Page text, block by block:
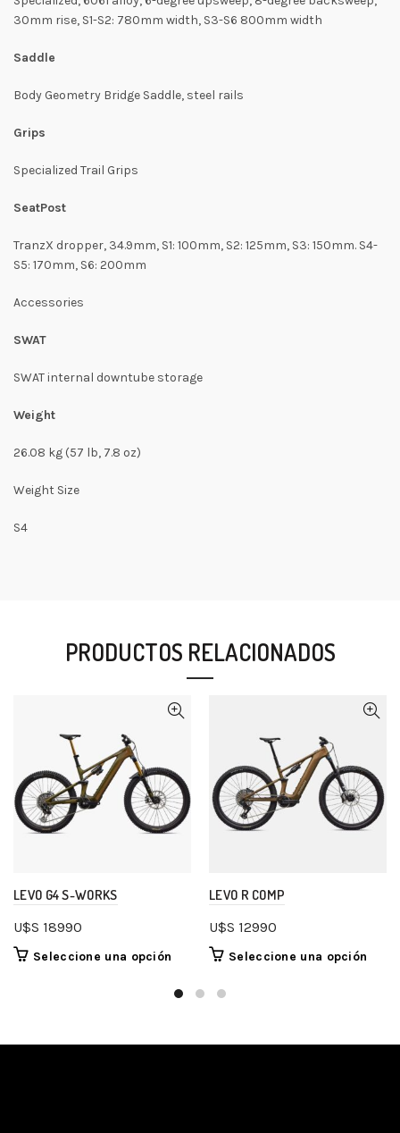
30mm rise, S1-S2: 780mm width, S3-S6 800mm width
Saddle
Body Geometry Bridge Saddle, steel rails
Grips
Specialized Trail Grips
SeatPost
TranzX dropper, 34.9mm, S1: 100mm, S2: 125mm, S3: 150mm. S4-
S5: 170mm, S6: 200mm
Accessories
SWAT
SWAT internal downtube storage
Weight
26.08 kg (57 lb, 7.8 oz)
Weight Size
S4
PRODUCTOS RELACIONADOS
LEVO G4 S-WORKS
U$S 18990
Seleccione una opción
LEVO R COMP
U$S 12990
Seleccione una opción